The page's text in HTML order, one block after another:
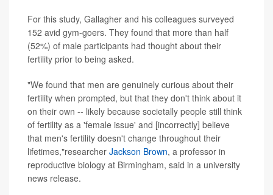
For this study, Gallagher and his colleagues surveyed
152 avid gym-goers. They found that more than half
(52%) of male participants had thought about their
fertility prior to being asked.
"We found that men are genuinely curious about their
fertility when prompted, but that they don't think about it
on their own -- likely because societally people still think
of fertility as a 'female issue' and [incorrectly] believe
that men's fertility doesn't change throughout their
lifetimes,"researcher Jackson Brown, a professor in
reproductive biology at Birmingham, said in a university
news release.